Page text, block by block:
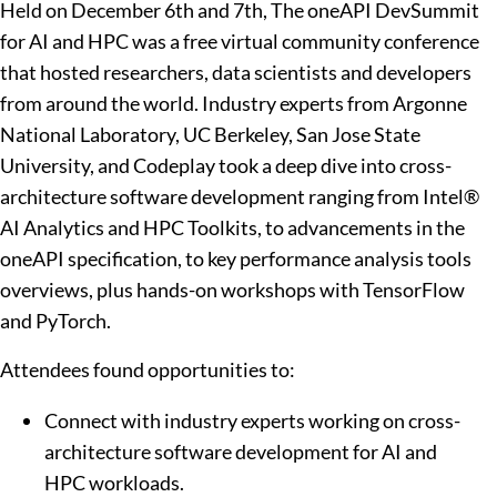
Held on December 6thand 7th, The oneAPI DevSummit
for AI and HPC was a free virtual community conference
that hosted researchers, data scientists and developers
from around the world. Industry experts from Argonne
National Laboratory, UC Berkeley, San Jose State
University, and Codeplay took a deep dive into cross-
architecture software development ranging from Intel®
AI Analytics and HPC Toolkits,to advancements in the
oneAPI specification,to key performance analysis tools
overviews, plus hands-on workshops with TensorFlow
and PyTorch.
Attendees found opportunities to:
Connect with industry experts working on cross-
architecture software development for AI and
HPC workloads.